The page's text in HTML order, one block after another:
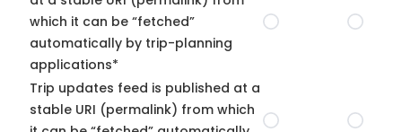
which it can be “fetched”
automatically by trip-planning
applications*
Trip updates feed is published at a
stable URI (permalink) from which